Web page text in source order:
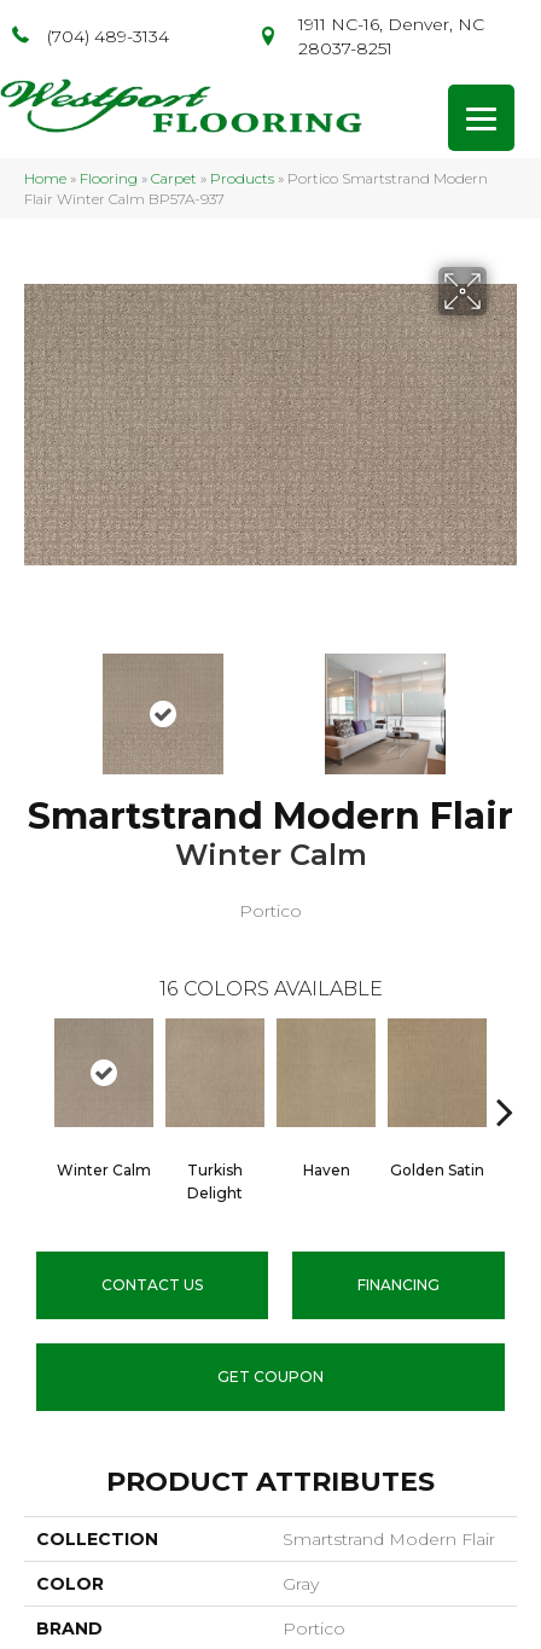
(704) 489-3134
1911 NC-16, Denver, NC
28037-8251
Home » Flooring » Carpet » Products » Portico Smartstrand Modern
Flair Winter Calm BP57A-937
Smartstrand Modern Flair
Winter Calm
Portico
16 COLORS AVAILABLE
Winter Calm
Turkish
Delight
Haven Golden Satin
CONTACT US FINANCING
GET COUPON
PRODUCT ATTRIBUTES
COLLECTION Smartstrand Modern Flair
COLOR Gray
BRAND Portico